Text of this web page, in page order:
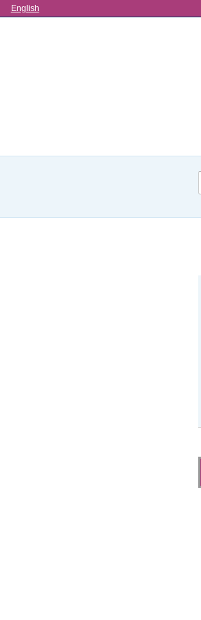
Language
English